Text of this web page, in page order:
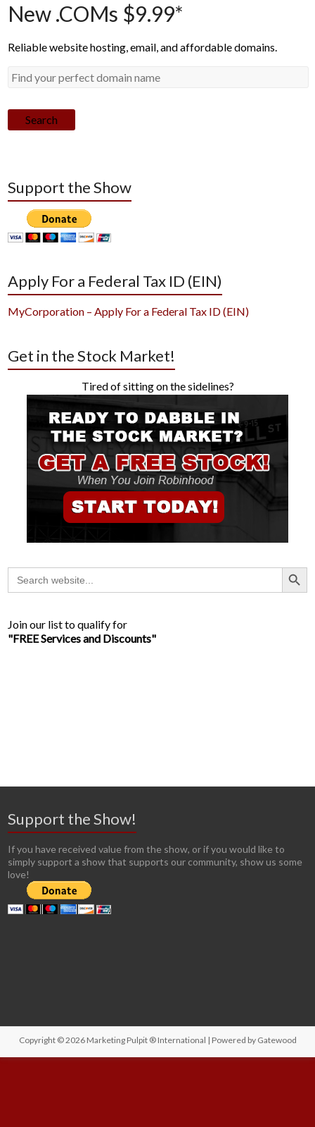
New .COMs $9.99*
Reliable website hosting, email, and affordable domains.
Search
Support the Show
Apply For a Federal Tax ID (EIN)
MyCorporation – Apply For a Federal Tax ID (EIN)
Get in the Stock Market!
Tired of sitting on the sidelines?
Search
for:
Search Button
Join our list to qualify for
"FREE Services and Discounts"
Support the Show!
If you have received value from the show, or if you would like to
simply support a show that supports our community, show us some
love!
Copyright © 2026 Marketing Pulpit ® International | Powered by Gatewood